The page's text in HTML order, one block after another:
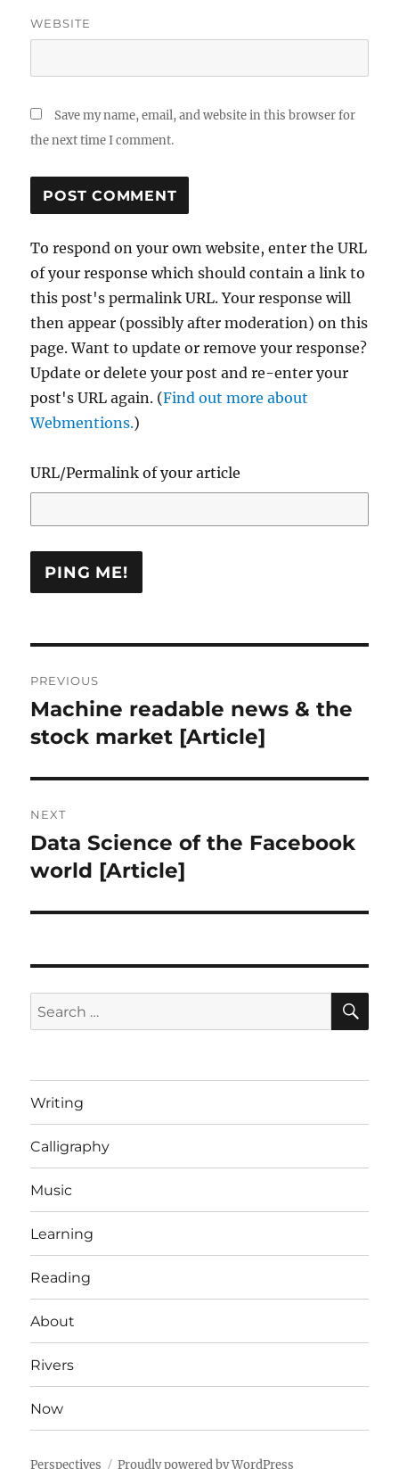
WEBSITE
Save my name, email, and website in this browser for
the next time I comment.
To respond on your own website, enter the URL
of your response which should contain a link to
this post's permalink URL. Your response will
then appear (possibly after moderation) on this
page. Want to update or remove your response?
Update or delete your post and re-enter your
post's URL again. (Find out more about
Webmentions.)
URL/Permalink of your article
navigation
PREVIOUS
Previous
post:
Machine readable news & the
stock market [Article]
NEXT
Next
post:
Data Science of the Facebook
world [Article]
Search
for:
Writing
Calligraphy
Music
Learning
Reading
About
Rivers
Now
Perspectives Proudly powered by WordPress